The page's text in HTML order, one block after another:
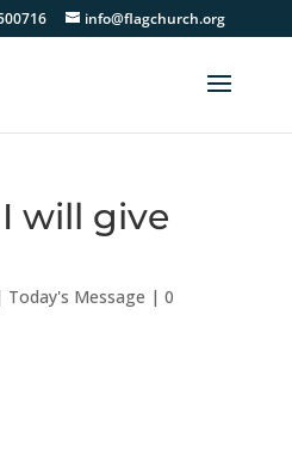
info@flagchurch.org
will give
Today's Message | 0